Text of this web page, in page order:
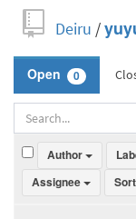
Deiru /
Open 0
Author
Assignee
Sort